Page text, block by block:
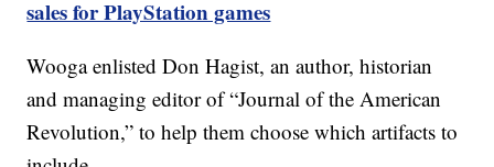
sales for PlayStation games
Wooga enlisted Don Hagist, an author, historian
and managing editor of “Journal of the American
Revolution,” to help them choose which artifacts to